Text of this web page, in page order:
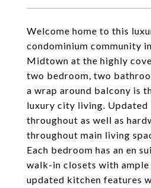
Welcome home to this
condominium community
Midtown at the highly
two bedroom, two
a wrap around balcony is
luxury city living.
throughout as well as
throughout main living
Each bedroom has an en
walk-in closets with ample
updated kitchen features